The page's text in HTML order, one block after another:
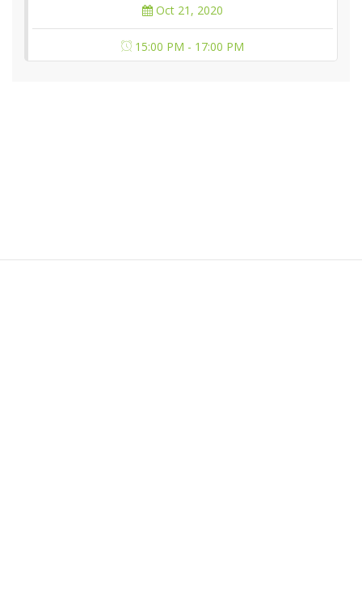
Oct 21, 2020
15:00 PM - 17:00 PM